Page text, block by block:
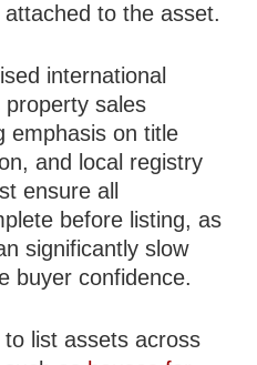
to the asset.
international
property sales
emphasis on title
and local registry
ensure all
before listing, as
significantly slow
buyer confidence.
list assets across